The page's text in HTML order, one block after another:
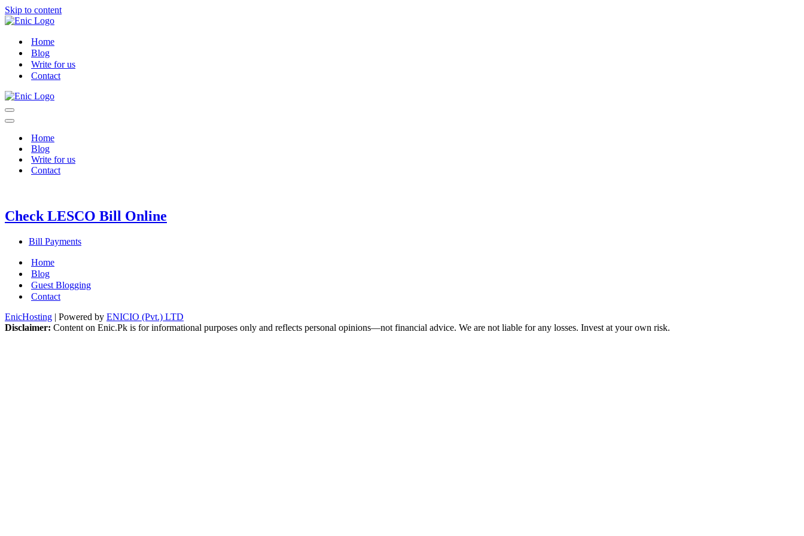
Skip to content
Home
Blog
Write for us
Contact
Navigation
Menu
Navigation
Home
Blog
Write for us
Contact
Check LESCO Bill Online
Bill Payments
Home
Blog
Guest Blogging
Contact
EnicHosting | Powered by ENICIO (Pvt.) LTD
Disclaimer: Content on Enic.Pk is for informational purposes only and reflects personal opinions—not financial advice. We are not liable for any losses. Invest at your own risk.